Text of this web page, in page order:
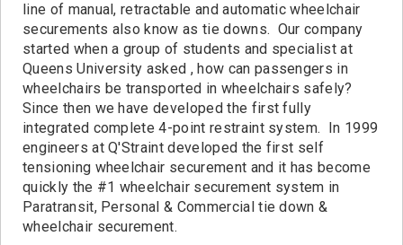
line of manual, retractable and automatic wheelchair
securements also know as tie downs. Our company
started when a group of students and specialist at
Queens University asked , how can passengers in
wheelchairs be transported in wheelchairs safely?
Since then we have developed the first fully
integrated complete 4-point restraint system. In 1999
engineers at Q'Straint developed the first self
tensioning wheelchair securement and it has become
quickly the #1 wheelchair securement system in
Paratransit, Personal & Commercial tie down &
wheelchair securement.